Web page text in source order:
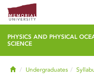
PHYSICS AND PHYSICAL
SCIENCE
HomeUndergraduates